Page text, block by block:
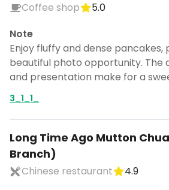
Coffee shop
5.0
Note
Enjoy fluffy and dense
beautiful photo opportunity. The
and presentation make for a
3_1_1_
Long Time Ago Mutton
Branch)
Chinese restaurant
4.9